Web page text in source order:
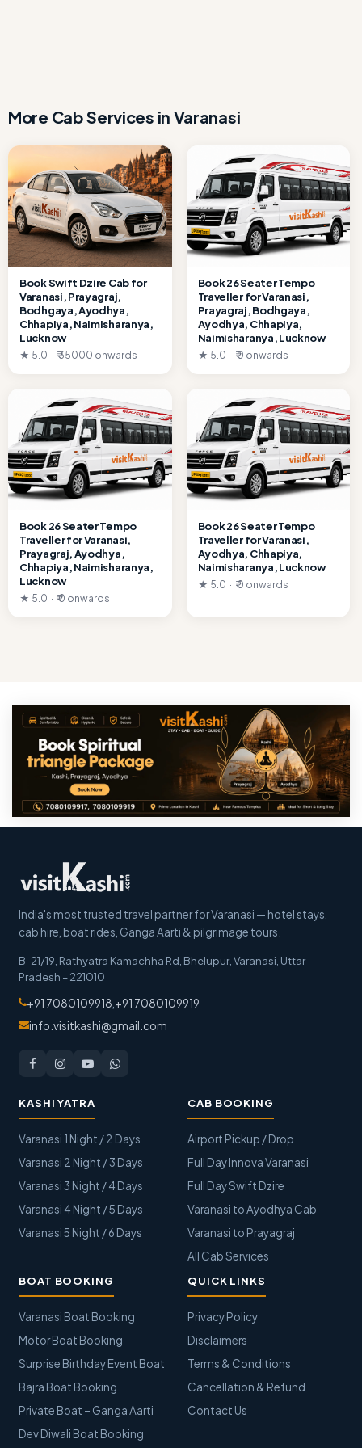
More Cab Services in Varanasi
Book Swift Dzire Cab for
Varanasi, Prayagraj,
Bodhgaya, Ayodhya,
Chhapiya, Naimisharanya,
Lucknow
★ 5.0 · ₹ 35000 onwards
Book 26 Seater Tempo
Traveller for Varanasi,
Prayagraj, Bodhgaya,
Ayodhya, Chhapiya,
Naimisharanya, Lucknow
★ 5.0 · ₹ 0 onwards
Book 26 Seater Tempo
Traveller for Varanasi,
Prayagraj, Ayodhya,
Chhapiya, Naimisharanya,
Lucknow
★ 5.0 · ₹ 0 onwards
Book 26 Seater Tempo
Traveller for Varanasi,
Ayodhya, Chhapiya,
Naimisharanya, Lucknow
★ 5.0 · ₹ 0 onwards
India's most trusted travel partner for Varanasi — hotel stays,
cab hire, boat rides, Ganga Aarti & pilgrimage tours.
B-21/19, Rathyatra Kamachha Rd, Bhelupur,Varanasi, Uttar
Pradesh –221010
+91 7080109918 +91 7080109919
info.visitkashi@gmail.com
KASHI YATRA
Varanasi 1 Night / 2 Days
Varanasi 2 Night / 3 Days
Varanasi 3 Night / 4 Days
Varanasi 4 Night / 5 Days
Varanasi 5 Night / 6 Days
CAB BOOKING
Airport Pickup / Drop
Full Day Innova Varanasi
Full Day Swift Dzire
Varanasi to Ayodhya Cab
Varanasi to Prayagraj
All Cab Services
BOAT BOOKING
Varanasi Boat Booking
Motor Boat Booking
Surprise Birthday Event Boat
Bajra Boat Booking
Private Boat – Ganga Aarti
Dev Diwali Boat Booking
QUICK LINKS
Privacy Policy
Disclaimers
Terms & Conditions
Cancellation & Refund
Contact Us